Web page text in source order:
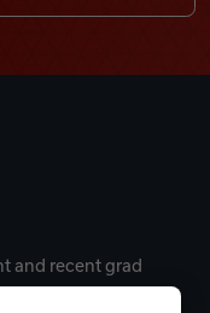
and recent grad